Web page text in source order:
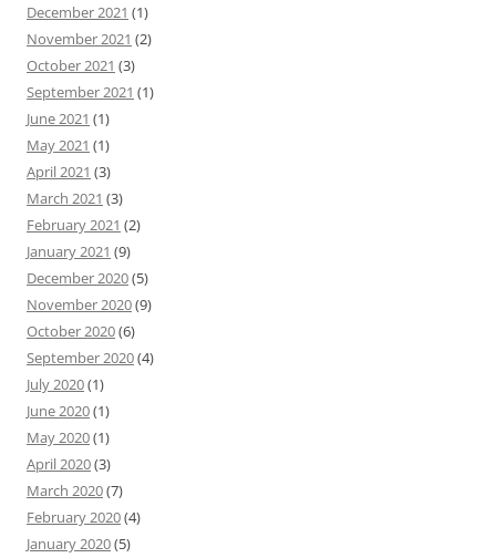
December 2021 (1)
November 2021 (2)
October 2021 (3)
September 2021 (1)
June 2021 (1)
May 2021 (1)
April 2021 (3)
March 2021 (3)
February 2021 (2)
January 2021 (9)
December 2020(5)
November 2020(9)
October 2020(6)
September 2020(4)
July 2020(1)
June 2020(1)
May 2020(1)
April 2020(3)
March 2020(7)
February 2020(4)
January 2020(5)